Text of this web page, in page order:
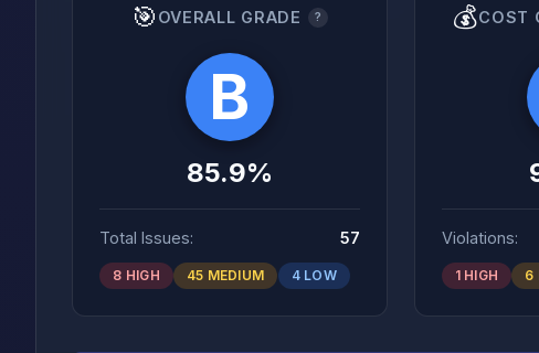
🎯 OVERALL GRADE ?
B
85.9%
Total Issues: 57
8 HIGH 45 MEDIUM 4 LOW
💰COST
Violations:
1 HIGH 6